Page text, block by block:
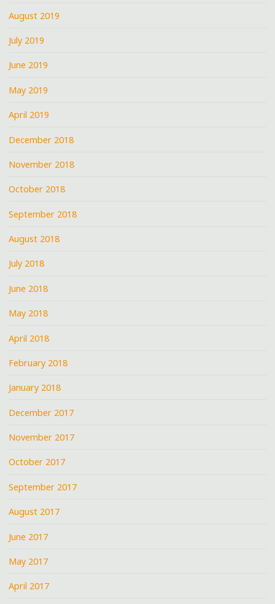
August 2019
July 2019
June 2019
May 2019
April 2019
December 2018
November 2018
October 2018
September 2018
August 2018
July 2018
June 2018
May 2018
April 2018
February 2018
January 2018
December 2017
November 2017
October 2017
September 2017
August 2017
June 2017
May 2017
April 2017